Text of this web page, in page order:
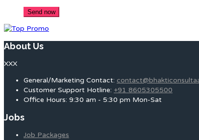
About Us
XXX
General/Marketing Contact:
Customer Support Hotline: +91 8605305500
Office Hours: 9:30 am - 5:30 pm Mon-Sat
Jobs
Job Packages